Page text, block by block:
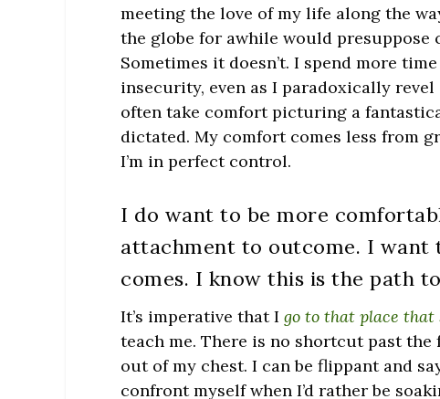
meeting the love of my life along the
the globe for awhile would presuppose
Sometimes it doesn’t. I spend more
insecurity, even as I paradoxically
often take comfort picturing a
dictated. My comfort comes less from
I’m in perfect control.
I do want to be more
attachment to outcome. I want
comes. I know this is the path
It’s imperative that I go to that place that
teach me. There is no shortcut past the
out of my chest. I can be flippant and
confront myself when I’d rather be